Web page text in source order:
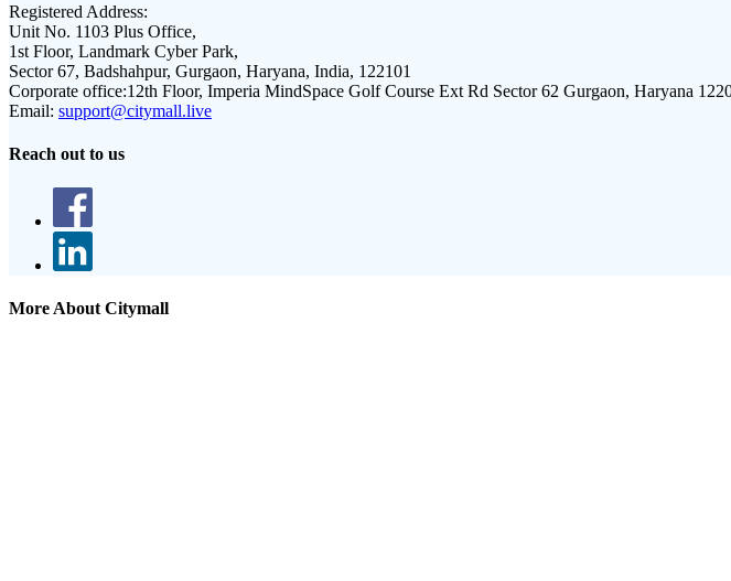
Registered Address:
Unit No. 1103 Plus Office,
1st Floor, Landmark Cyber Park,
Sector 67, Badshahpur, Gurgaon, Haryana, India, 122101
Corporate office:12th Floor, Imperia MindSpace Golf Course Ext Rd Sector 62 Gurgaon, Haryana
Email: support@citymall.live
Reach out to us
More About Citymall